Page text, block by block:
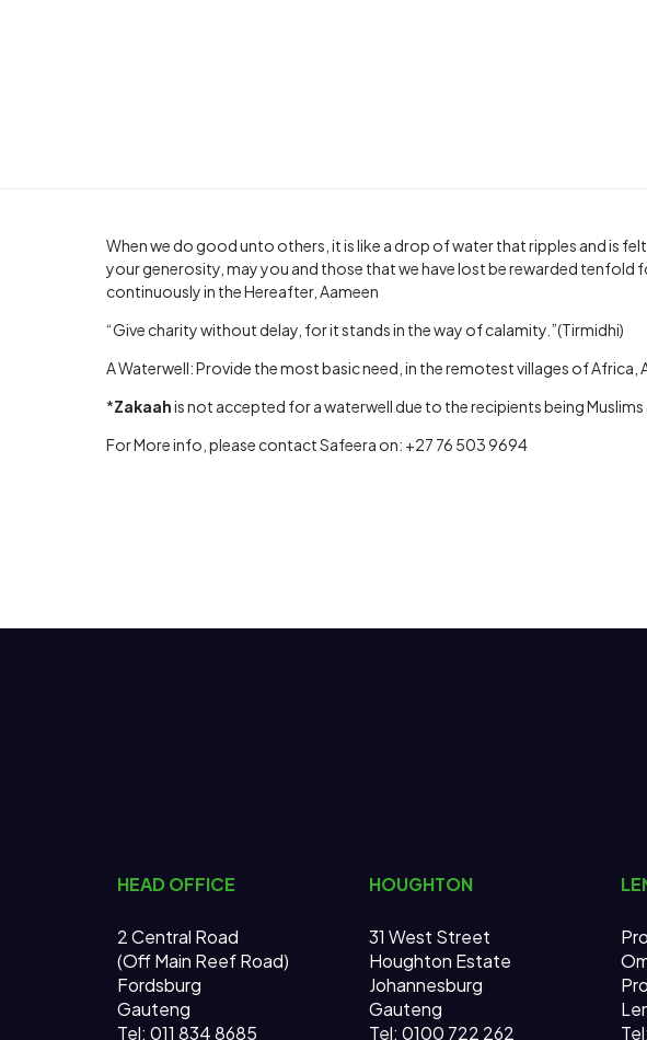
When we do good unto others, it is like a drop of water that ripples and is
your generosity, may you and those that we have lost be rewarded tenfold
continuously in the Hereafter, Aameen
“Give charity without delay, for it stands in the way of calamity.”(Tirmidhi)
A Waterwell: Provide the most basic need, in the remotest villages of
*Zakaahis not accepted for a waterwell due to the recipients being Muslims
For More info, please contact Safeera on: +27 76 503 9694
HEAD OFFICE
2 Central Road
(Off Main Reef Road)
Fordsburg
Gauteng
Tel: 011 834 8685
HOUGHTON
31 West Street
Houghton Estate
Johannesburg
Gauteng
Tel: 0100 722 262